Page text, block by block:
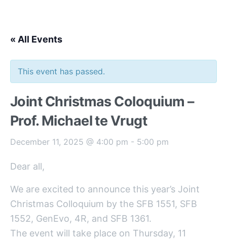
« All Events
This event has passed.
Joint Christmas Coloquium –
Prof. Michael te Vrugt
December 11, 2025 @ 4:00 pm - 5:00 pm
Dear all,
We are excited to announce this year’s Joint
Christmas Colloquium by the SFB 1551, SFB
1552, GenEvo, 4R, and SFB 1361.
The event will take place on Thursday, 11